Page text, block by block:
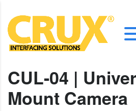
CUL-04 |
Mount Camera